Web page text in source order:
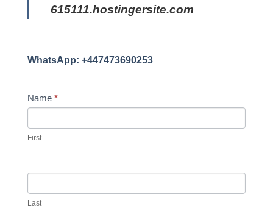
615111.hostingersite.com
WhatsApp: +447473690253
CONTACT
Name *
First
Last